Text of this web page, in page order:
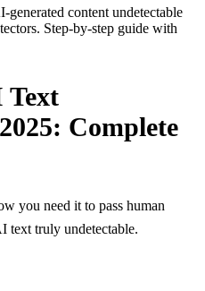
content undetectable
Step-by-step guide with
Text
Complete
you need it to pass human
text truly undetectable.